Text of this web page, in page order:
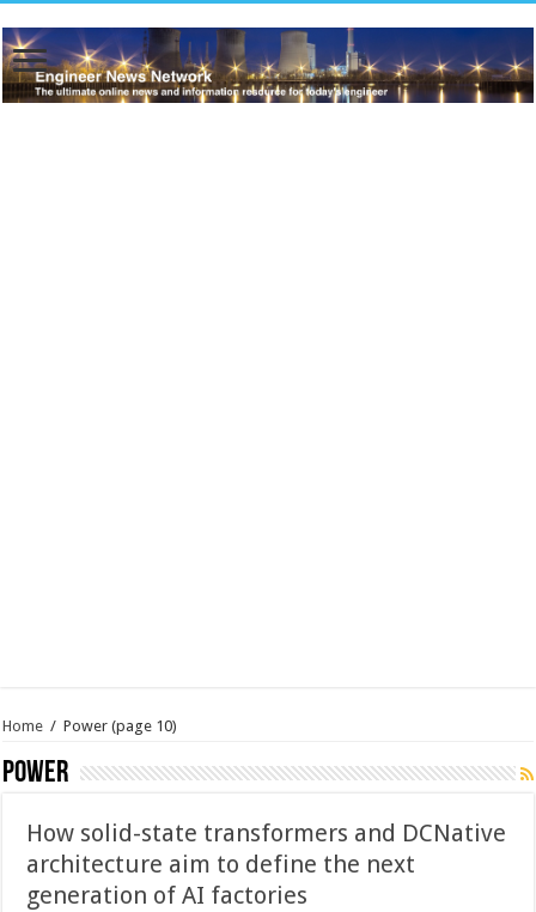
Home / Power (page 10)
Power
How solid-state transformers and DCNative
architecture aim to define the next
generation of AI factories